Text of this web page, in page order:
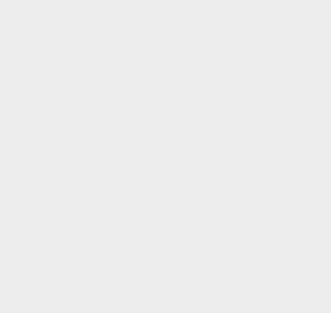
/var/log/httpd/
/var/log/httpd/